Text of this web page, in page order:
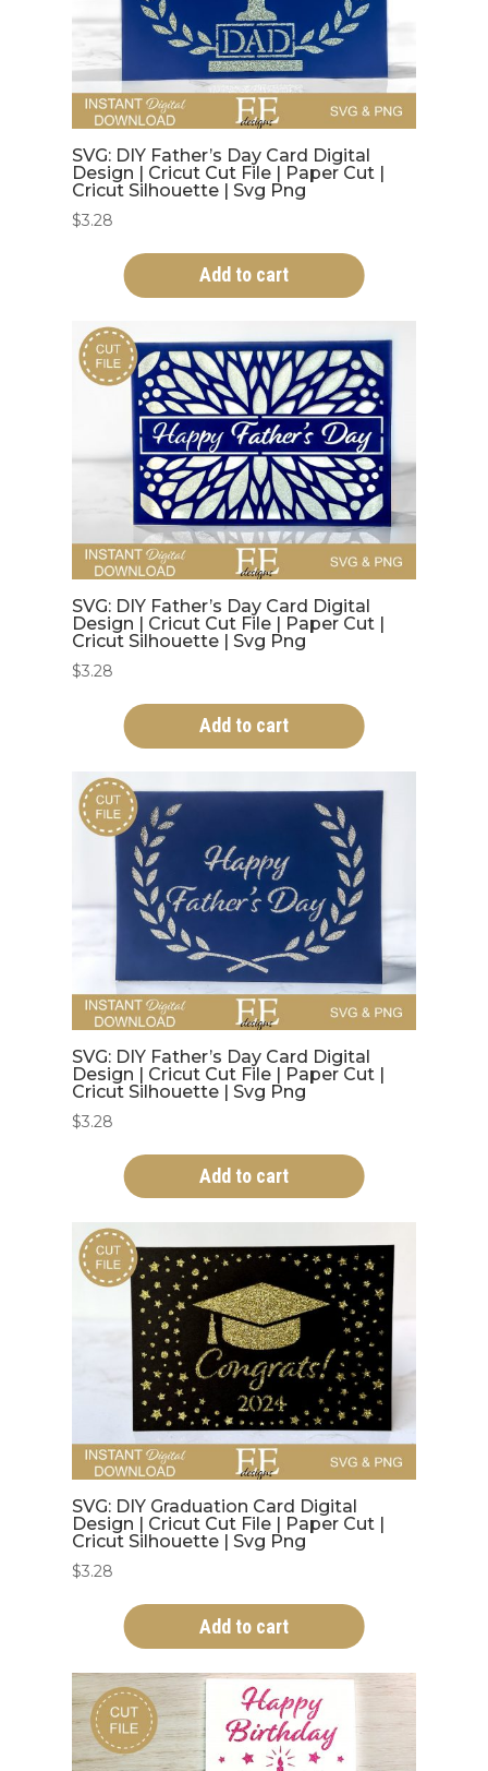
SVG: DIY Father’s Day Card Digital
Design | Cricut Cut File | Paper Cut |
Cricut Silhouette | Svg Png
$3.28
Add to cart
SVG: DIY Father’s Day Card Digital
Design | Cricut Cut File | Paper Cut |
Cricut Silhouette | Svg Png
$3.28
Add to cart
SVG: DIY Father’s Day Card Digital
Design | Cricut Cut File | Paper Cut |
Cricut Silhouette | Svg Png
$3.28
Add to cart
SVG: DIY Graduation Card Digital
Design | Cricut Cut File | Paper Cut |
Cricut Silhouette | Svg Png
$3.28
Add to cart